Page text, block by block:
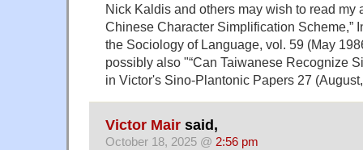
Nick Kaldis and others may wish to read my
Chinese Character Simplification Scheme,”
the Sociology of Language, vol. 59 (May
possibly also "“Can Taiwanese Recognize
in Victor's Sino-Plantonic Papers 27
Victor Mair said,
October 18, 2025 @ 2:56 pm